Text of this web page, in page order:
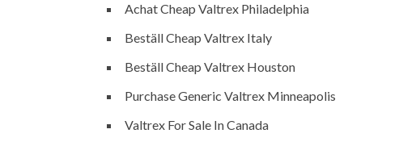
Achat Cheap Valtrex Philadelphia
Beställ Cheap Valtrex Italy
Beställ Cheap Valtrex Houston
Purchase Generic Valtrex Minneapolis
Valtrex For Sale In Canada